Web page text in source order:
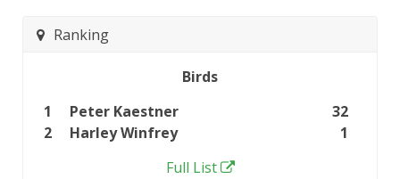
Ranking
Birds
1
Peter Kaestner
32
2
Harley Winfrey
1
Full List